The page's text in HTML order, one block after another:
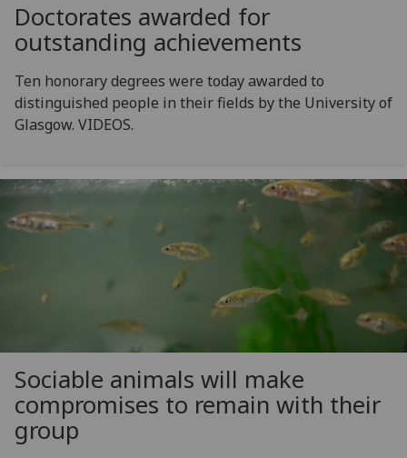
Doctorates awarded for
outstanding achievements
Ten honorary degrees were today awarded to
distinguished people in their fields by the University of
Glasgow. VIDEOS.
Sociable animals will make
compromises to remain with their
group